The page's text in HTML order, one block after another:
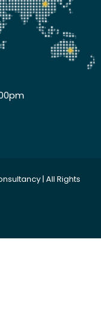
| All Rights